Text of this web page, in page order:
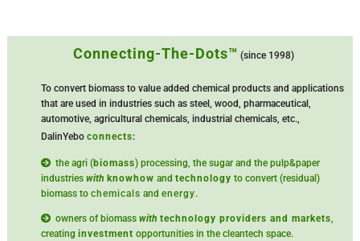
Connecting-The-Dots™ (since 1998)
To convert biomass to value added chemical products and applications
that are used in industries such as steel, wood, pharmaceutical,
automotive, agricultural chemicals, industrial chemicals, etc.,
DalinYebo connects:
the agri (biomass) processing, the sugar and the pulp&paper
industries with knowhow and technology to convert (residual)
biomass to chemicals and energy.
owners of biomass with technology providers and markets,
creating investment opportunities in the cleantech space.